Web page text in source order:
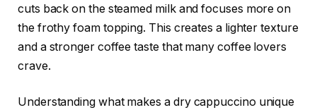
cuts back on the steamed milk and focuses more on
the frothy foam topping. This creates a lighter texture
and a stronger coffee taste that many coffee lovers
crave.
Understanding what makes a dry cappuccino unique